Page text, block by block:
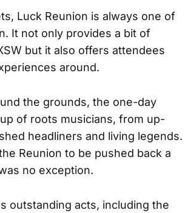
Luck Reunion is always one of
It not only provides a bit of
but it also offers attendees
around.
the grounds, the one-day
of roots musicians, from up-
headliners and living legends.
Reunion to be pushed back a
no exception.
outstanding acts, including the